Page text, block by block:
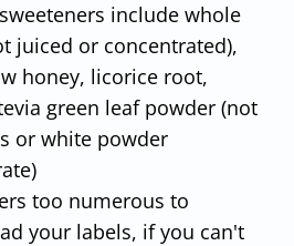
include whole
juiced or concentrated),
honey, licorice root,
green leaf powder (not
or white powder
too numerous to
your labels, if you can't